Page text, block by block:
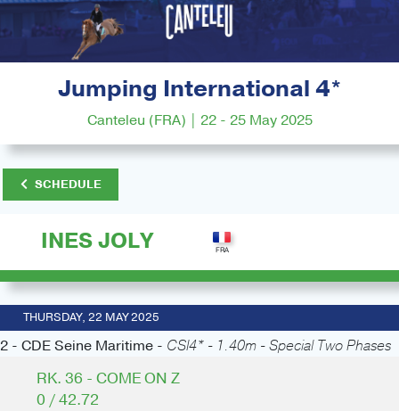
Jumping International 4*
Canteleu (FRA) | 22 - 25 May 2025
SCHEDULE
INES JOLY
THURSDAY, 22 MAY 2025
2 - CDE Seine Maritime - CSI4* - 1.40m - Special Two Phases
RK. 36 - COME ON Z
0 / 42.72